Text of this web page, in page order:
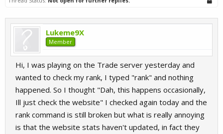
Lukeme9X
Member
Hi, I was playing on the Trade server yesterday and
wanted to check my rank, I typed "rank" and nothing
happened. So I thought "Dah, this happens occasionally,
Ill just check the website" I checked again today and the
rank command is still broken but what is really annoying
is that the website stats haven't updated, in fact they